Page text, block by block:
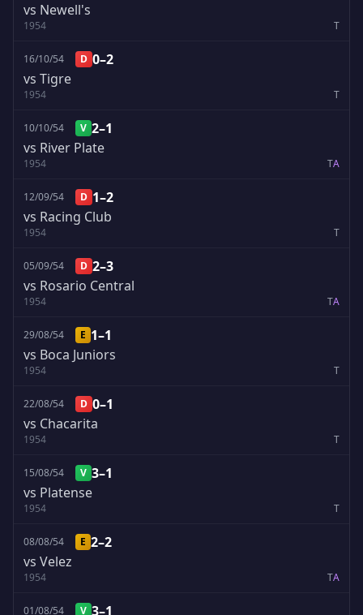
vs Newell's
1954 T
16/10/54 D 0–2
vs Tigre
1954 T
10/10/54 V 2–1
vs River Plate
1954 TA
12/09/54 D 1–2
vs Racing Club
1954 T
05/09/54 D 2–3
vs Rosario Central
1954 TA
29/08/54 E 1–1
vs Boca Juniors
1954 T
22/08/54 D 0–1
vs Chacarita
1954 T
15/08/54 V 3–1
vs Platense
1954 T
08/08/54 E 2–2
vs Velez
1954 TA
01/08/54 V 3–1